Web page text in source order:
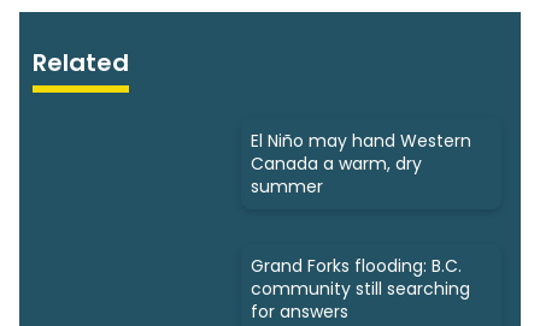
Related
El Niño may hand Western
Canada a warm, dry
summer
Grand Forks flooding: B.C.
community still searching
for answers